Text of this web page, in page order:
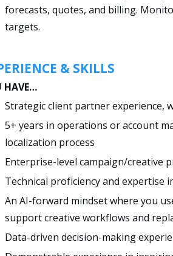
forecasts, quotes, and billing.
targets.
& SKILLS
HAVE…
Strategic client partner experience,
5+ years in operations or account
localization process
Enterprise-level campaign/creative
Technical proficiency and expertise
An AI-forward mindset where you
support creative workflows and
Data-driven decision-making